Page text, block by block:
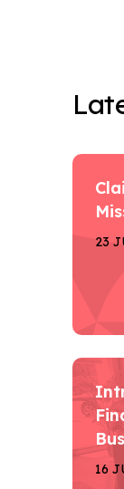
23
16